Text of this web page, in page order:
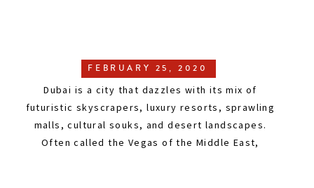
Dubai is a city that dazzles with its mix of
futuristic skyscrapers, luxury resorts, sprawling
malls, cultural souks, and desert landscapes.
Often called the Vegas of the Middle East,
FEBRUARY 25, 2020